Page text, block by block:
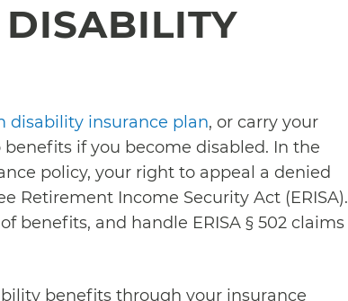
DISABILITY
disability insurance plan, or carry your
if you become disabled. In the
policy, your right to appeal a denied
Income Security Act (ERISA).
benefits, and handle ERISA § 502 claims
benefits through your insurance